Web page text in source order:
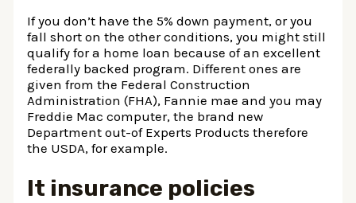
If you don’t have the 5% down payment, or you
fall short on the other conditions, you might still
qualify for a home loan because of an excellent
federally backed program. Different ones are
given from the Federal Construction
Administration (FHA), Fannie mae and you may
Freddie Mac computer, the brand new
Department out-of Experts Products therefore
the USDA, for example.
It insurance policies